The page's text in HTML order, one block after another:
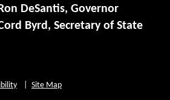
DeSantis, Governor
Byrd, Secretary of State
Site Map